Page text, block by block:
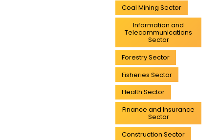
Coal Mining Sector
Information and
Telecommunications
Sector
Forestry Sector
Fisheries Sector
Health Sector
Finance and Insurance
Sector
Construction Sector